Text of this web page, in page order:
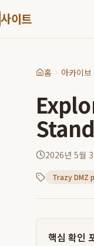
사이트
홈 아카이브
2026년 5월 3
Trazy DMZ
핵심 확인